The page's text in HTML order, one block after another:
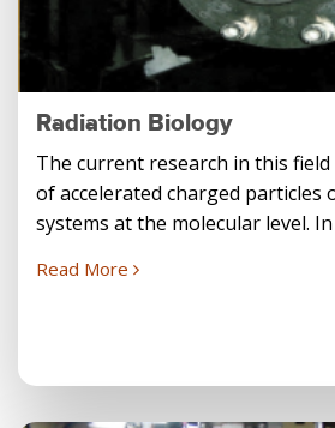
Radiation Biology
The current research in this
of accelerated charged particles
systems at the molecular level.
Read More